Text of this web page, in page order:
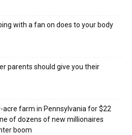
with a fan on does to your body
parents should give you their
acre farm in Pennsylvania for $22
of dozens of new millionaires
boom